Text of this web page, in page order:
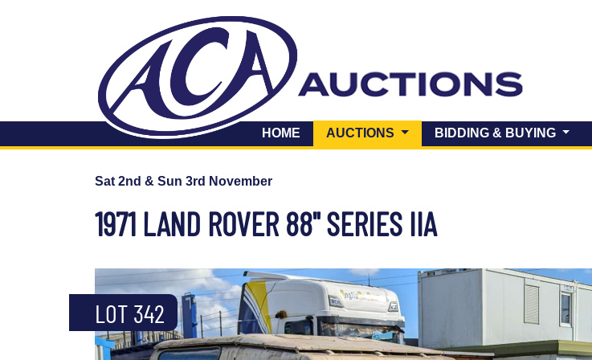
HOME AUCTIONS (CURRENT)BIDDING & BUYING
Sat 2nd & Sun 3rd November
1971 LAND ROVER 88" SERIES IIA
LOT 342